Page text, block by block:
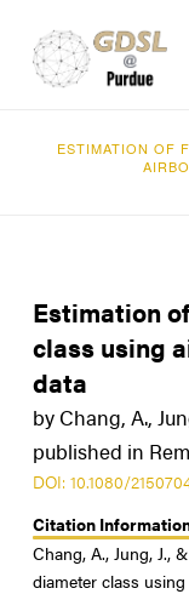
ESTIMATION OF
Estimation
class using
data
by Chang, A.,
published in
DOI: 10.1080/
Citation
Chang, A., Jung, J.,
diameter class